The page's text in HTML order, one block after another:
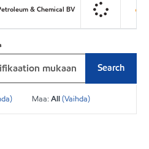
& Chemical BV
Search
Maa:All(Vaihda)